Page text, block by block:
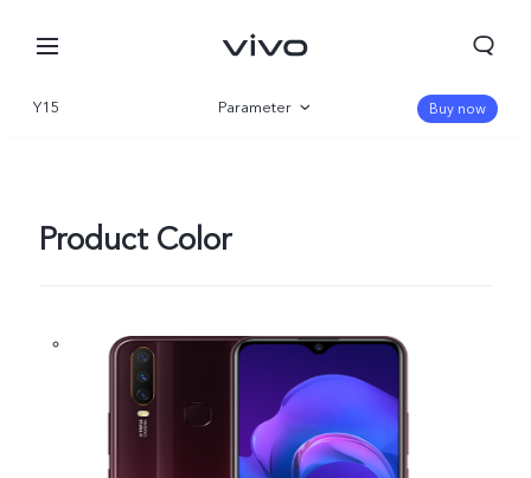
Nigeria | Select country/region
Y15 Parameter Buy now
Product Color